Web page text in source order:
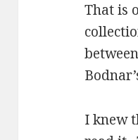
That is
I knew